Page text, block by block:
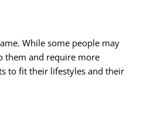
While some people may
them and require more
to fit their lifestyles and their